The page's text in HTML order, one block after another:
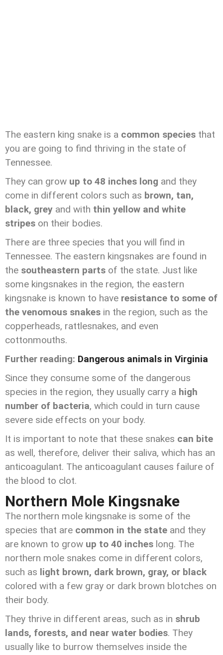
The eastern king snake is a common species that
you are going to find thriving in the state of
Tennessee.
They can grow up to 48 inches long and they
come in different colors such as brown, tan,
black, grey and with thin yellow and white
stripes on their bodies.
There are three species that you will find in
Tennessee. The eastern kingsnakes are found in
the southeastern parts of the state. Just like
some kingsnakes in the region, the eastern
kingsnake is known to have resistance to some of
the venomous snakes in the region, such as the
copperheads, rattlesnakes, and even
cottonmouths.
Further reading: Dangerous animals in Virginia
Since they consume some of the dangerous
species in the region, they usually carry a high
number of bacteria, which could in turn cause
severe side effects on your body.
It is important to note that these snakes can bite
as well, therefore, deliver their saliva, which has an
anticoagulant. The anticoagulant causes failure of
the blood to clot.
Northern Mole Kingsnake
The northern mole kingsnake is some of the
species that are common in the state and they
are known to grow up to 40 inches long. The
northern mole snakes come in different colors,
such as light brown, dark brown, gray, or black
colored with a few gray or dark brown blotches on
their body.
They thrive in different areas, such as in shrub
lands, forests, and near water bodies. They
usually like to burrow themselves inside the